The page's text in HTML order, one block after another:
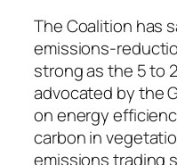
The Coalition has
emissions-
strong as the 5 to
advocated by the
on energy
carbon in
emissions trading